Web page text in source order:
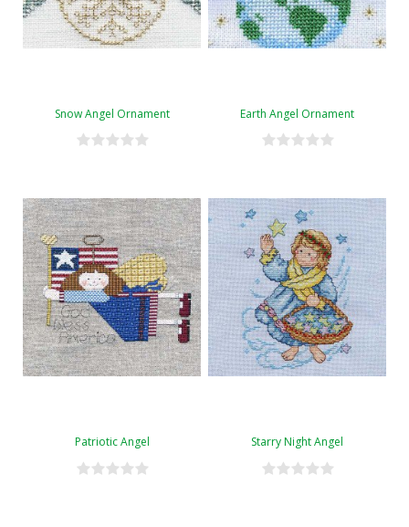
Snow Angel Ornament Earth Angel Ornament
Patriotic Angel Starry Night Angel